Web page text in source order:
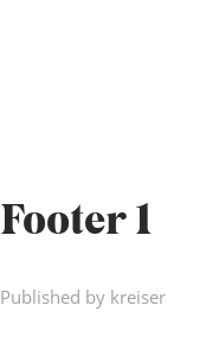
Footer 1
Published by kreiser